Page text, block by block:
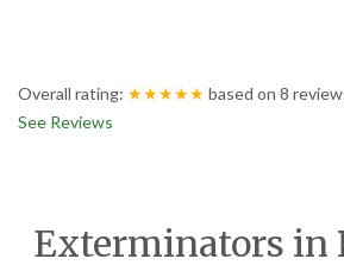
Overall rating: ★★★★★ based on 8
See Reviews
Exterminators in